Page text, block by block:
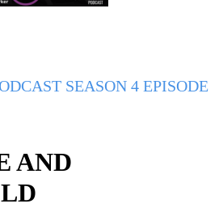
SEASON 4 EPISODE
AND